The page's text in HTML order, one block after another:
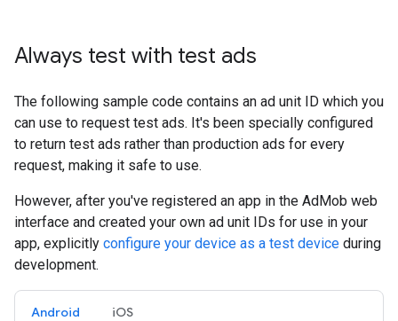
Always test with test ads
The following sample code contains an ad unit ID which you
can use to request test ads. It's been specially configured
to return test ads rather than production ads for every
request, making it safe to use.
However, after you've registered an app in the AdMob web
interface and created your own ad unit IDs for use in your
app, explicitly configure your device as a test device during
development.
Android iOS